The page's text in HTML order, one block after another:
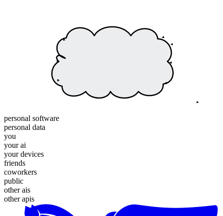
personal software
personal data
you
your ai
your devices
friends
coworkers
public
other ais
other apis